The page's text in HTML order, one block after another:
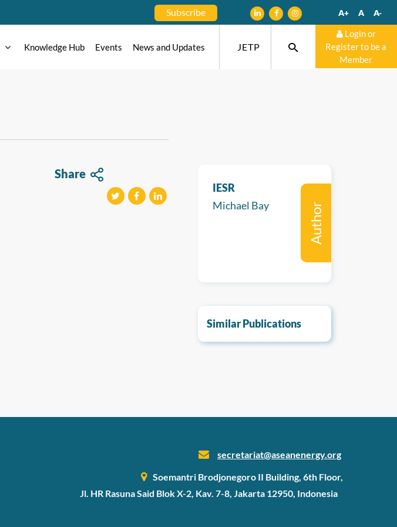
Subscribe A+ A A-
Knowledge Hub Events News and Updates JETP
Login or
Register to be a
Member
Share
IESR
Michael Bay
Author
Similar Publications
secretariat@aseanenergy.org
Soemantri Brodjonegoro II Building, 6th Floor,
Jl. HR Rasuna Said Blok X-2, Kav. 7-8, Jakarta 12950, Indonesia